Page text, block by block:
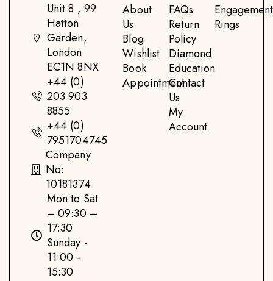
Unit 8 , 99
Hatton
Garden,
London
EC1N 8NX
+44 (0)
203 903
8855
+44 (0)
7951704745
Company
No:
10181374
Mon to Sat
– 09:30 –
17:30
Sunday -
11:00 -
15:30
About
Us
Blog
Wishlist
Book
Appointment
FAQs
Return
Policy
Diamond
Education
Contact
Us
My
Account
Engagement
Rings